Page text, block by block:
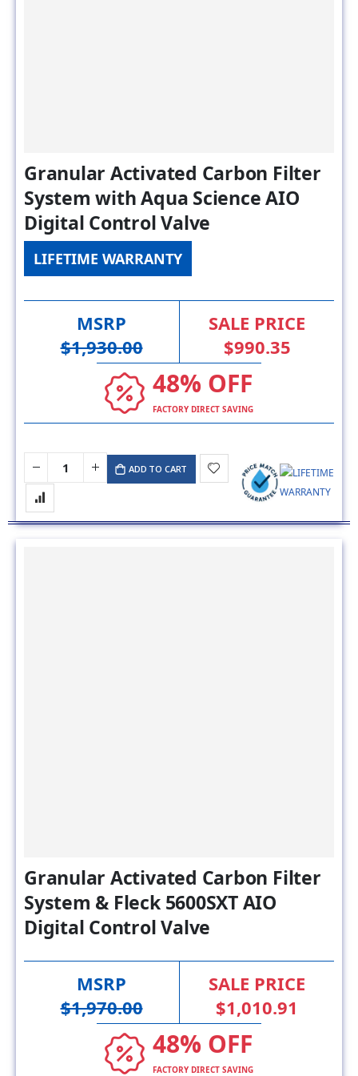
Granular Activated Carbon Filter
System with Aqua Science AIO
Digital Control Valve
LIFETIME WARRANTY
MSRP
$1,930.00
SALE PRICE
$990.35
48% OFF
FACTORY DIRECT SAVING
ADD TO CART
Granular Activated Carbon Filter
System & Fleck 5600SXT AIO
Digital Control Valve
MSRP
$1,970.00
SALE PRICE
$1,010.91
48% OFF
FACTORY DIRECT SAVING